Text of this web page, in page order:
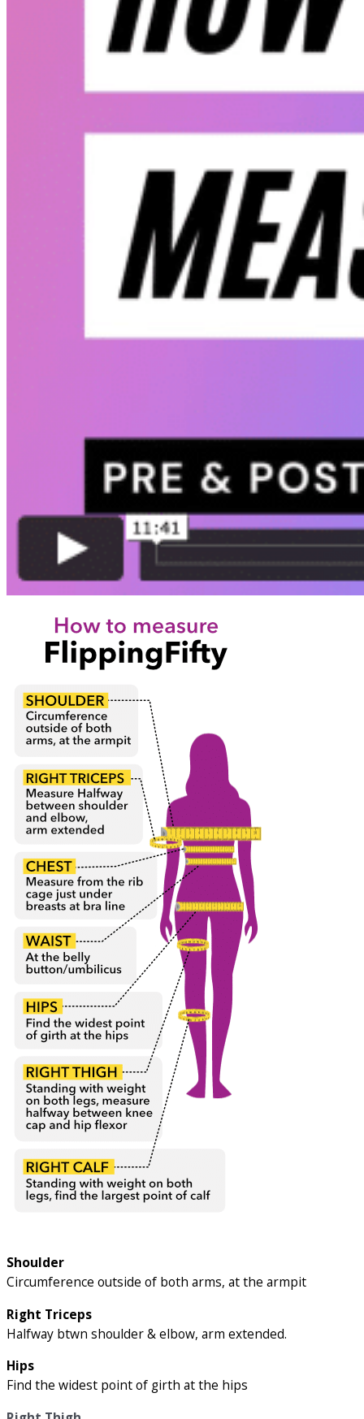
Shoulder
Circumference outside of both arms, at the armpit
Right Triceps
Halfway btwn shoulder & elbow, arm extended.
Hips
Find the widest point of girth at the hips